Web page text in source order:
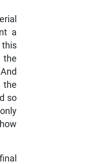
a
this
the
the
so